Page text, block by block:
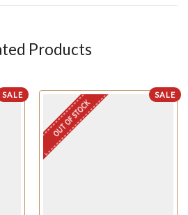
Products
SALE SALE
OUT OF STOCK